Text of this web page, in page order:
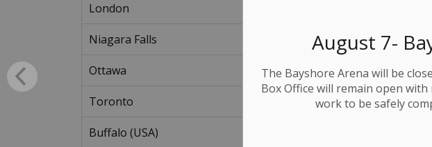
August 7-
The Bayshore Arena will be
Box Office will remain open
work to be safely
London
Niagara Falls 274
Ottawa 522
Toronto 190
Buffalo (USA)